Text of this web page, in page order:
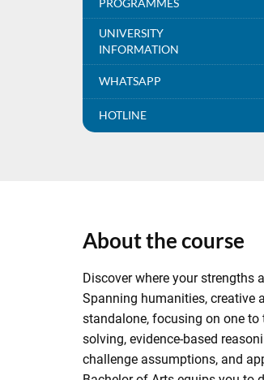
PROGRAMMES
UNIVERSITY
INFORMATION
WHATSAPP
HOTLINE
About the course
Discover where your strengths
Spanning humanities, creative
standalone, focusing on one to
solving, evidence-based
challenge assumptions, and